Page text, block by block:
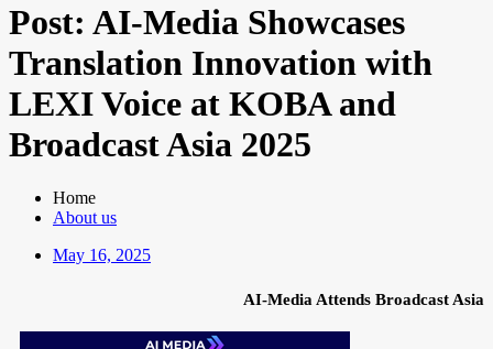
Post: AI-Media Showcases
Translation Innovation with
LEXI Voice at KOBA and
Broadcast Asia 2025
Home
About us
May 16, 2025
AI-Media Attends Broadcast Asia